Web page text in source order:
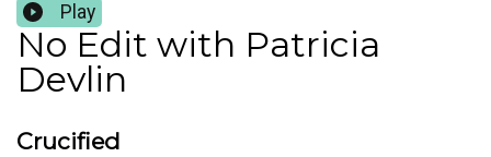
Play
No Edit with Patricia
Devlin
Crucified